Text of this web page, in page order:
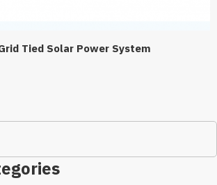
Tied Solar Power System